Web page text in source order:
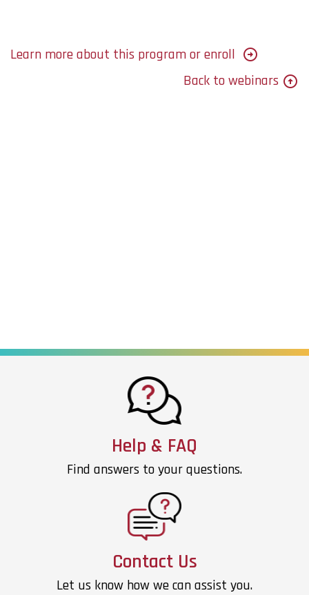
Learn more about this program or enroll
Back to webinars
Help & FAQ
Find answers to your questions.
Contact Us
Let us know how we can assist you.